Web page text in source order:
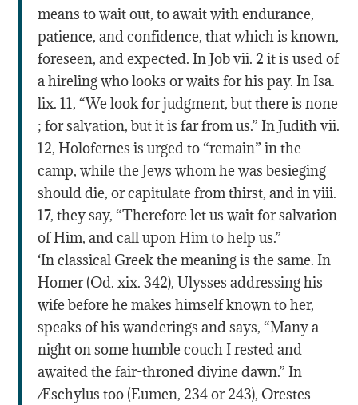
means to wait out, to await with endurance,
patience, and confidence, that which is known,
foreseen, and expected. In Job vii. 2 it is used of
a hireling who looks or waits for his pay. In Isa.
lix. 11, “We look for judgment, but there is none
; for salvation, but it is far from us.” In Judith vii.
12, Holofernes is urged to “remain” in the
camp, while the Jews whom he was besieging
should die, or capitulate from thirst, and in viii.
17, they say, “Therefore let us wait for salvation
of Him, and call upon Him to help us.”
‘In classical Greek the meaning is the same. In
Homer (Od. xix. 342), Ulysses addressing his
wife before he makes himself known to her,
speaks of his wanderings and says, “Many a
night on some humble couch I rested and
awaited the fair-throned divine dawn.” In
Æschylus too (Eumen, 234 or 243), Orestes